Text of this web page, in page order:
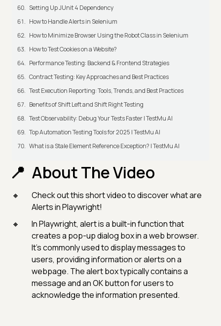
Setting Up JUnit 4 Dependency
How to Handle Alerts in Selenium
How to Minimize Browser Using the Robot Class in Selenium
How to Test Cookies on a Website?
Performance Testing: Backend & Frontend Strategies
Contract Testing: Key Approaches and Best Practices
Test Execution Reporting: Tools, Trends, and Best Practices
Benefits of Shift Left and Shift Right Testing
Test Observability: Debug Your Tests Faster | TestMu AI
Top Automation Testing Tools for 2025 | TestMu AI
What is a Stale Element Reference Exception? | TestMu AI
About The Video
Check out this short video to discover what are
Alerts in Playwright!
In Playwright, alert is a built-in function that
creates a pop-up dialog box in a web browser.
It's commonly used to display messages to
users, providing information or alerts on a
webpage. The alert box typically contains a
message and an OK button for users to
acknowledge the information presented.